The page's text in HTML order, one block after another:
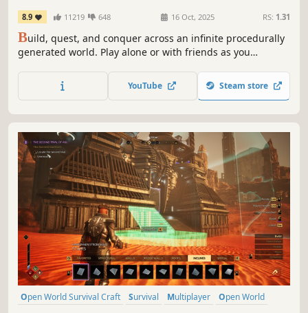
8.9 11219 648 16 Oct, 2025 RS: 1.31
Build, quest, and conquer across an infinite procedurally
generated world. Play alone or with friends as you
monsters and bosses, mine rare ores, craft magical
equipment, recruit specialists for your colony, and more!
YouTube Steam store
Open World Survival Craft Survival Multiplayer
Open World